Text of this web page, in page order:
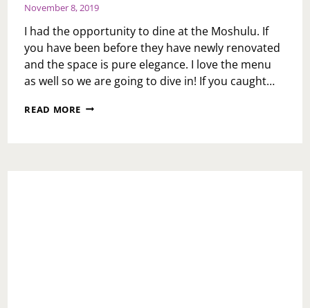
November 8, 2019
I had the opportunity to dine at the Moshulu. If
you have been before they have newly renovated
and the space is pure elegance. I love the menu
as well so we are going to dive in! If you caught…
READ MORE MOSHULU